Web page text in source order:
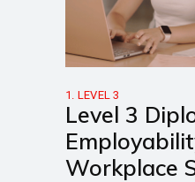
1. LEVEL 3
Level 3
Workplace